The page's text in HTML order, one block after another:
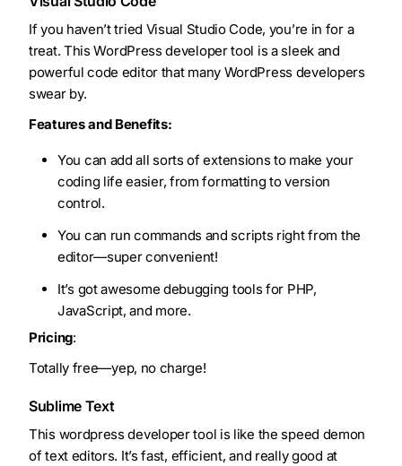
If you haven’t tried Visual Studio Code, you’re in for a
treat. This WordPress developer tool is a sleek and
powerful code editor that many WordPress developers
swear by.
Features and Benefits:
You can add all sorts of extensions to make your
coding life easier, from formatting to version
control.
You can run commands and scripts right from the
editor—super convenient!
It’s got awesome debugging tools for PHP,
JavaScript, and more.
Pricing:
Totally free—yep, no charge!
Sublime Text
This wordpress developer tool is like the speed demon
of text editors. It’s fast, efficient, and really good at